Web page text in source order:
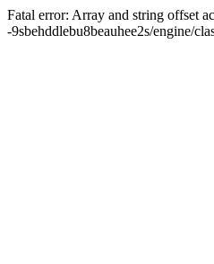
Fatal error: Array and string offset
-9sbehddlebu8beauhee2s/engine/